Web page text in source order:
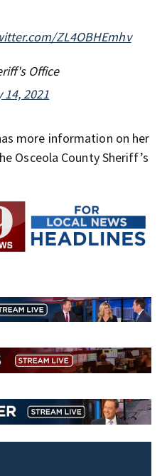
ZL4OBHEmhv
Office
14, 2021
more information on her
Osceola County Sheriff’s